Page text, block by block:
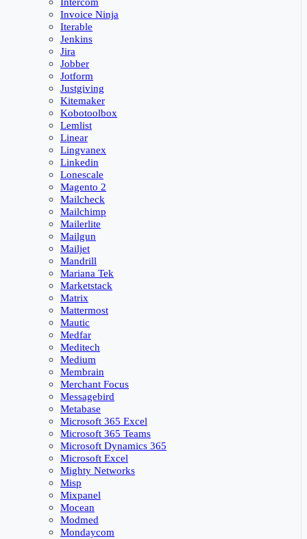
Invoice Ninja
Iterable
Jenkins
Jira
Jobber
Jotform
Justgiving
Kitemaker
Kobotoolbox
Lemlist
Linear
Lingvanex
Linkedin
Lonescale
Magento 2
Mailcheck
Mailchimp
Mailerlite
Mailgun
Mailjet
Mandrill
Mariana Tek
Marketstack
Matrix
Mattermost
Mautic
Medfar
Meditech
Medium
Membrain
Merchant Focus
Messagebird
Metabase
Microsoft 365 Excel
Microsoft 365 Teams
Microsoft Dynamics 365
Microsoft Excel
Mighty Networks
Misp
Mixpanel
Mocean
Modmed
Mondaycom